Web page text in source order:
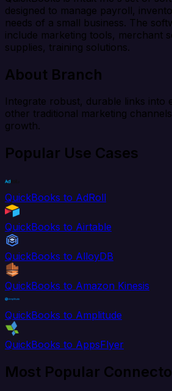
designed to manage payroll,
needs of a small business. The
include marketing tools, merchant
supplies, training solutions.
About Branch
Integrate robust, durable links into
other traditional marketing
growth.
Popular Use Cases
QuickBooks to AdRoll
QuickBooks to Airtable
QuickBooks to AlloyDB
QuickBooks to Amazon Kinesis
QuickBooks to Amplitude
QuickBooks to AppsFlyer
Most Popular